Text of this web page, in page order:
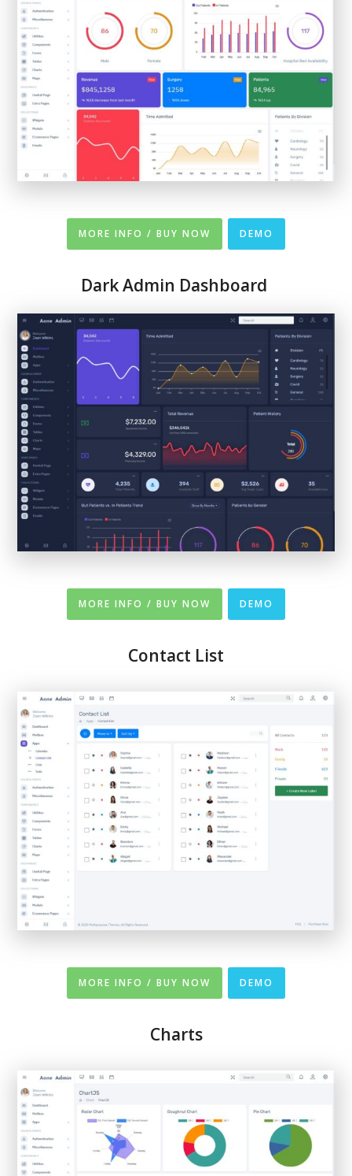
MORE INFO / BUY NOW DEMO
Dark Admin Dashboard
MORE INFO / BUY NOW DEMO
Contact List
MORE INFO / BUY NOW DEMO
Charts